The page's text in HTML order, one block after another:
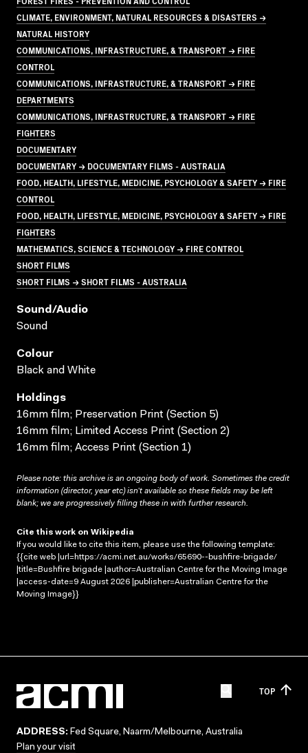
CLIMATE, ENVIRONMENT, NATURAL RESOURCES & DISASTERS →
NATURAL HISTORY
COMMUNICATIONS, INFRASTRUCTURE, & TRANSPORT → FIRE
CONTROL
COMMUNICATIONS, INFRASTRUCTURE, & TRANSPORT → FIRE
DEPARTMENTS
COMMUNICATIONS, INFRASTRUCTURE, & TRANSPORT → FIRE
FIGHTERS
DOCUMENTARY
DOCUMENTARY → DOCUMENTARY FILMS - AUSTRALIA
FOOD, HEALTH, LIFESTYLE, MEDICINE, PSYCHOLOGY & SAFETY → FIRE
CONTROL
FOOD, HEALTH, LIFESTYLE, MEDICINE, PSYCHOLOGY & SAFETY → FIRE
FIGHTERS
MATHEMATICS, SCIENCE & TECHNOLOGY → FIRE CONTROL
SHORT FILMS
SHORT FILMS → SHORT FILMS - AUSTRALIA
Sound/audio
Sound
Colour
Black and White
Holdings
16mm film; Preservation Print (Section 5)
16mm film; Limited Access Print (Section 2)
16mm film; Access Print (Section 1)
Please note: this archive is an ongoing body of work. Sometimes the credit
information (director, year etc) isn’t available so these fields may be left
blank; we are progressively filling these in with further research.
Cite this work on Wikipedia
If you would like to cite this item, please use the following template:
{{cite web |url=https://acmi.net.au/works/65690--bushfire-brigade/
|title=Bushfire brigade |author=Australian Centre for the Moving Image
|access-date=9 August 2026 |publisher=Australian Centre for the
Moving Image}}
TOP
ADDRESS: Fed Square, Naarm/Melbourne, Australia
Plan your visit